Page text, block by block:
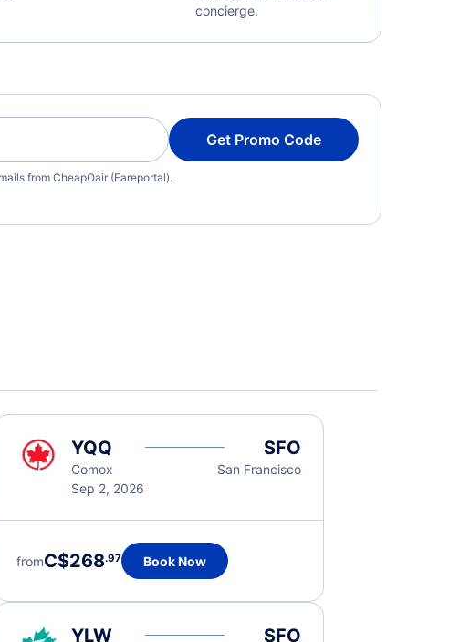
concierge.
Get Promo Code
from CheapOair (Fareportal).
YQQ
Comox
Sep 2, 2026
SFO
San Francisco
fromC$268.97 Book Now
YLW SFO